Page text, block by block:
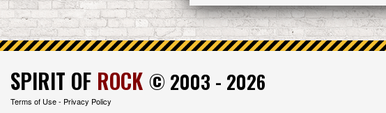
SPIRIT OF ROCK © 2003 - 2026
Terms of Use- Privacy Policy